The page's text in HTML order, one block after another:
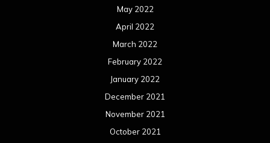
May 2022
April 2022
March 2022
February 2022
January 2022
December 2021
November 2021
October 2021